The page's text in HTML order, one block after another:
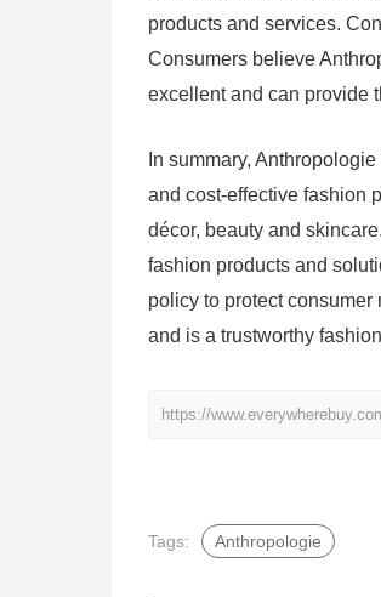
products and services.
Consumers believe
excellent and can provide
In summary,
and cost-effective fashion
décor, beauty and
fashion products and
policy to protect
and is a trustworthy
https://
Tags: Anthropologie